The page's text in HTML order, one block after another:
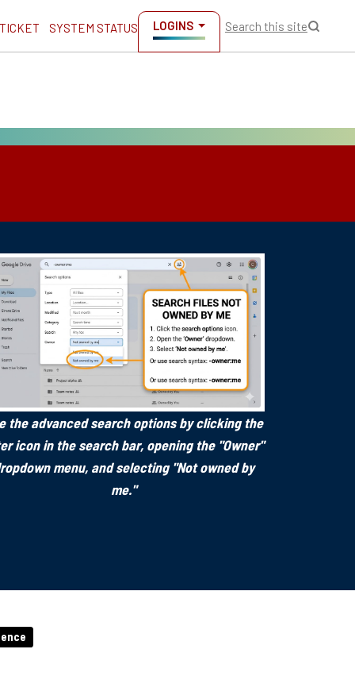
SYSTEM STATUS LOGINS Search this site
the advanced search options by clicking the
icon in the search bar, opening the "Owner"
menu, and selecting "Not owned by
me."